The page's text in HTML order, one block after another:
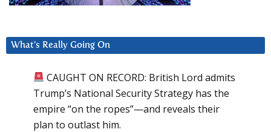
What’s Really Going On
CAUGHT ON RECORD: British Lord admits
Trump’s National Security Strategy has the
empire “on the ropes”—and reveals their
plan to outlast him.